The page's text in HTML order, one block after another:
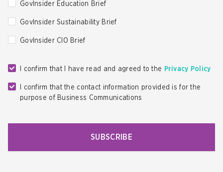
GovInsider Education Brief
GovInsider Sustainability Brief
GovInsider CIO Brief
I confirm that I have read and agreed to the Privacy Policy
I confirm that the contact information provided is for the
purpose of Business Communications
SUBSCRIBE